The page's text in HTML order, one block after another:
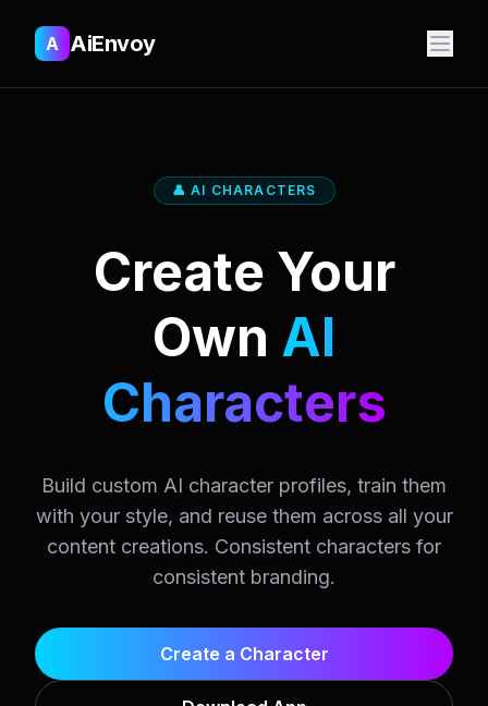
A AiEnvoy
👤 AI CHARACTERS
Create Your
Own AI
Characters
Build custom AI character profiles, train them
with your style, and reuse them across all your
content creations. Consistent characters for
consistent branding.
Create a Character